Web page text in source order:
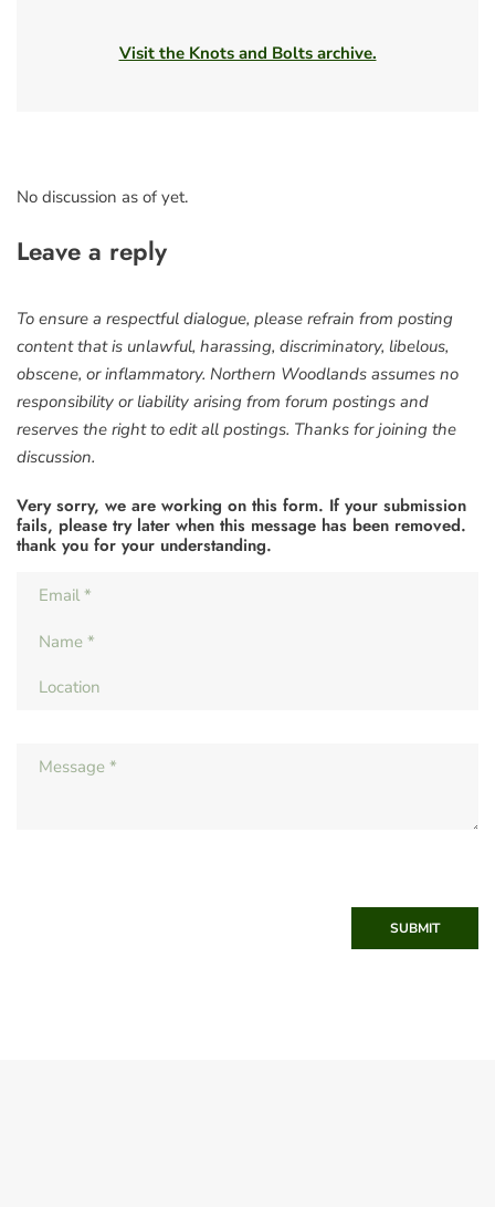
Visit the Knots and Bolts archive.
No discussion as of yet.
Leave a reply
To ensure a respectful dialogue, please refrain from posting
content that is unlawful, harassing, discriminatory, libelous,
obscene, or inflammatory. Northern Woodlands assumes no
responsibility or liability arising from forum postings and
reserves the right to edit all postings. Thanks for joining the
discussion.
Very sorry, we are working on this form. If your submission
fails, please try later when this message has been removed.
thank you for your understanding.
SUBMIT